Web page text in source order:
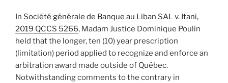
In Société générale de Banque au Liban SAL v. Itani,
2019 QCCS 5266, Madam Justice Dominique Poulin
held that the longer, ten (10) year prescription
(limitation) period applied to recognize and enforce an
arbitration award made outside of Québec.
Notwithstanding comments to the contrary in